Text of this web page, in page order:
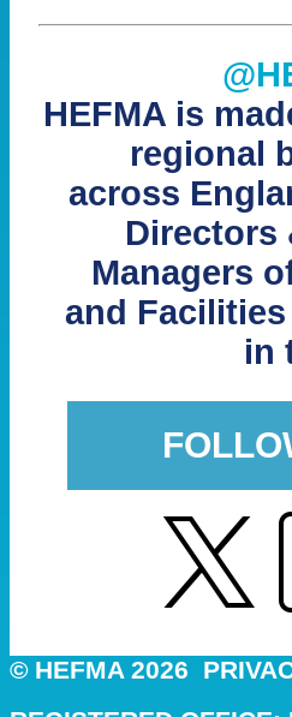
HEFMA is
regional
across
Directors
Managers
and
in
© HEFMA 2026